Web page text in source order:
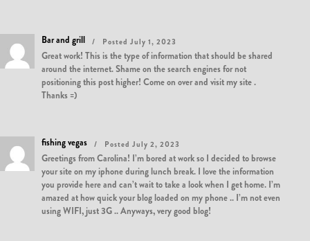
Bar and grill Posted July 1, 2023
Great work! This is the type of information that should be shared
around the internet. Shame on the search engines for not
positioning this post higher! Come on over and visit my site .
Thanks =)
fishing vegas Posted July 2, 2023
Greetings from Carolina! I’m bored at work so I decided to browse
your site on my iphone during lunch break. I love the information
you provide here and can’t wait to take a look when I get home. I’m
amazed at how quick your blog loaded on my phone .. I’m not even
using WIFI, just 3G .. Anyways, very good blog!